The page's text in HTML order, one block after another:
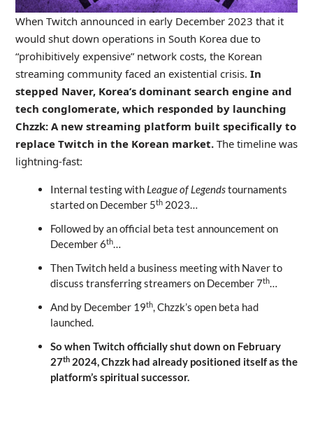
When Twitch announced in early December 2023 that it
would shut down operations in South Korea due to
“prohibitively expensive” network costs, the Korean
streaming community faced an existential crisis. In
stepped Naver, Korea’s dominant search engine and
tech conglomerate, which responded by launching
Chzzk: A new streaming platform built specifically to
replace Twitch in the Korean market.The timeline was
lightning-fast:
Internal testing withLeague of Legendstournaments
started on December 5th2023…
Followed by an official beta test announcement on
December 6th…
Then Twitch held a business meeting with Naver to
discuss transferring streamers on December 7th…
And by December 19th, Chzzk’s open beta had
launched.
So when Twitch officially shut down on February
27th2024, Chzzk had already positioned itself as the
platform’s spiritual successor.